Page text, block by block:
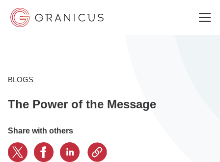
GOVERNMENT EXPERIENCE CLOUD
BLOGS
The Power of the Message
Share with others